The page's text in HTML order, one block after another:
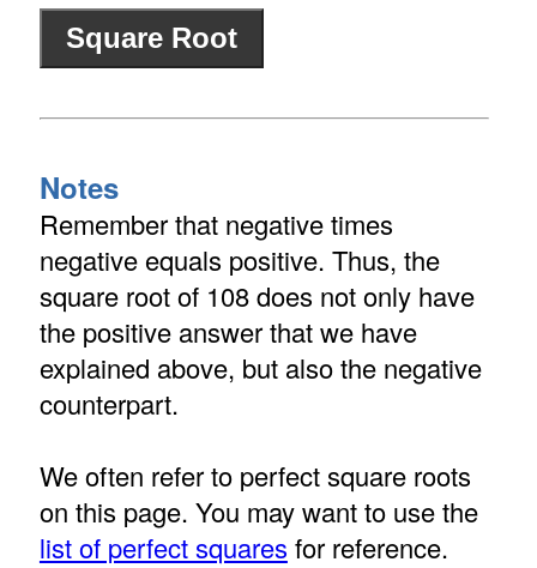
Notes
Remember that negative times
negative equals positive. Thus, the
square root of 108 does not only have
the positive answer that we have
explained above, but also the negative
counterpart.
We often refer to perfect square roots
on this page. You may want to use the
list of perfect squares for reference.